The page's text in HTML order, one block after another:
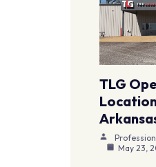
TLG
May 23,